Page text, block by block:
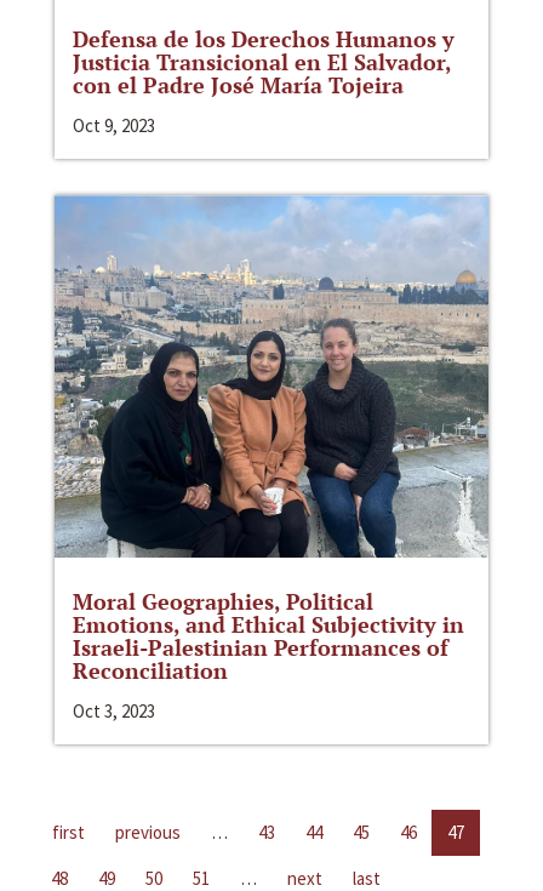
Defensa de los Derechos Humanos y
Justicia Transicional en El Salvador,
con el Padre José María Tojeira
Oct 9, 2023
Moral Geographies, Political
Emotions, and Ethical Subjectivity in
Israeli-Palestinian Performances of
Reconciliation
Oct 3, 2023
first previous … 43 44 45 46
47
48
49 50 51 … next last